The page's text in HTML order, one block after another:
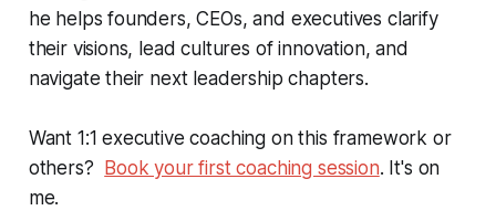
he helps founders, CEOs, and executives clarify
their visions, lead cultures of innovation, and
navigate their next leadership chapters.
Want 1:1 executive coaching on this framework or
others? Book your first coaching session. It's on
me.